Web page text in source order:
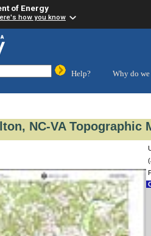
of Energy
how you know
Help?
Why do we
NC-VA Topographic